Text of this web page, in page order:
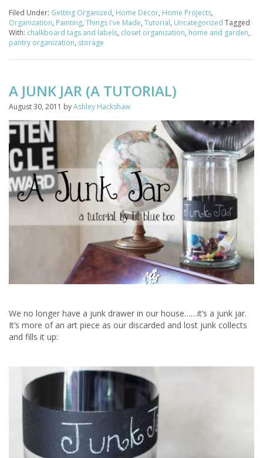
Filed Under: Getting Organized, Home Decor, Home Projects,
Organization, Painting, Things I've Made, Tutorial, Uncategorized Tagged
With: chalkboard tags and labels, closet organization, home and garden,
pantry organization, storage
A JUNK JAR (A TUTORIAL)
August 30, 2011 byAshley Hackshaw
We no longer have a junk drawer in our house……it’s a junk jar.
It’s more of an art piece as our discarded and lost junk collects
and fills it up: